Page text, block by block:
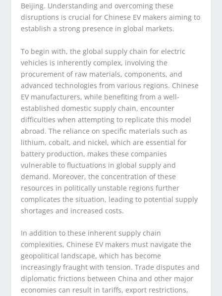
Beijing. Understanding and overcoming these
disruptions is crucial for Chinese EV makers aiming to
establish a strong presence in global markets.
To begin with, the global supply chain for electric
vehicles is inherently complex, involving the
procurement of raw materials, components, and
advanced technologies from various regions. Chinese
EV manufacturers, while benefiting from a well-
established domestic supply chain, encounter
difficulties when attempting to replicate this model
abroad. The reliance on specific materials such as
lithium, cobalt, and nickel, which are essential for
battery production, makes these companies
vulnerable to fluctuations in global supply and
demand. Moreover, the concentration of these
resources in politically unstable regions further
complicates the situation, leading to potential supply
shortages and increased costs.
In addition to these inherent supply chain
complexities, Chinese EV makers must navigate the
geopolitical landscape, which has become
increasingly fraught with tension. Trade disputes and
diplomatic frictions between China and other major
economies can result in tariffs, export restrictions,